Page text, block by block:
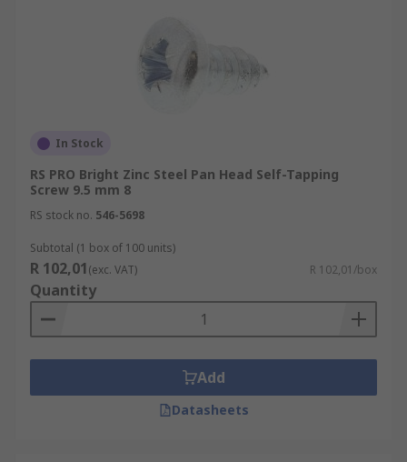
In Stock
RS PRO Bright Zinc Steel Pan Head Self-Tapping
Screw 9.5 mm 8
RS stock no. 546-5698
Subtotal (1 box of 100 units)
R 102,01(exc. VAT) R 102,01/box
Quantity
Add
Datasheets